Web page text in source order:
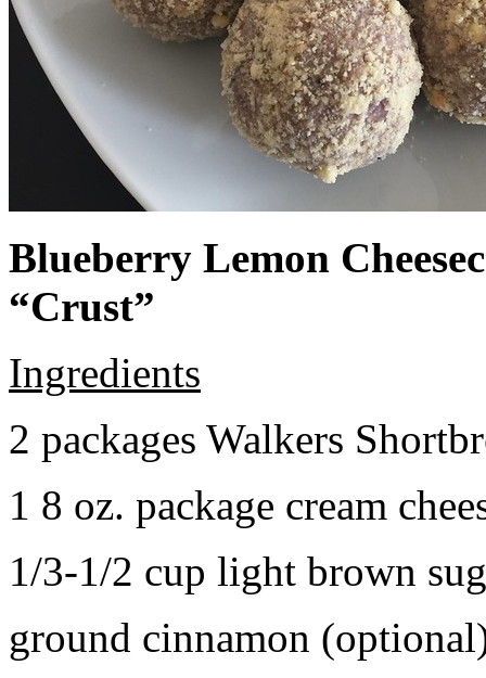
Blueberry Lemon
“Crust”
Ingredients
2 packages Walkers
1 8 oz. package cream
1/3-1/2 cup light brown
ground cinnamon